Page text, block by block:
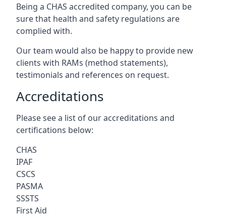
Being a CHAS accredited company, you can be
sure that health and safety regulations are
complied with.
Our team would also be happy to provide new
clients with RAMs (method statements),
testimonials and references on request.
Accreditations
Please see a list of our accreditations and
certifications below:
CHAS
IPAF
CSCS
PASMA
SSSTS
First Aid